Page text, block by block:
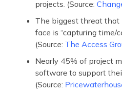
projects. (Source:
The biggest threat that
face is “capturing time/
(Source: The Access
Nearly 45% of project
software to support
(Source: